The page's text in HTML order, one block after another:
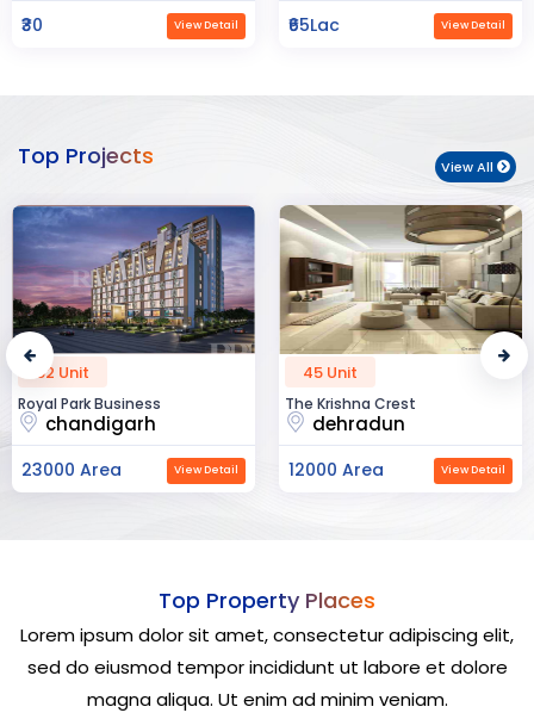
₹30 View Detail ₹65Lac View Detail
Top Projects View All
52 Unit
Royal Park Business
chandigarh
23000 Area View Detail
45 Unit
The Krishna Crest
dehradun
12000 Area View Detail
Top Property Places
Lorem ipsum dolor sit amet, consectetur adipiscing elit,
sed do eiusmod tempor incididunt ut labore et dolore
magna aliqua. Ut enim ad minim veniam.